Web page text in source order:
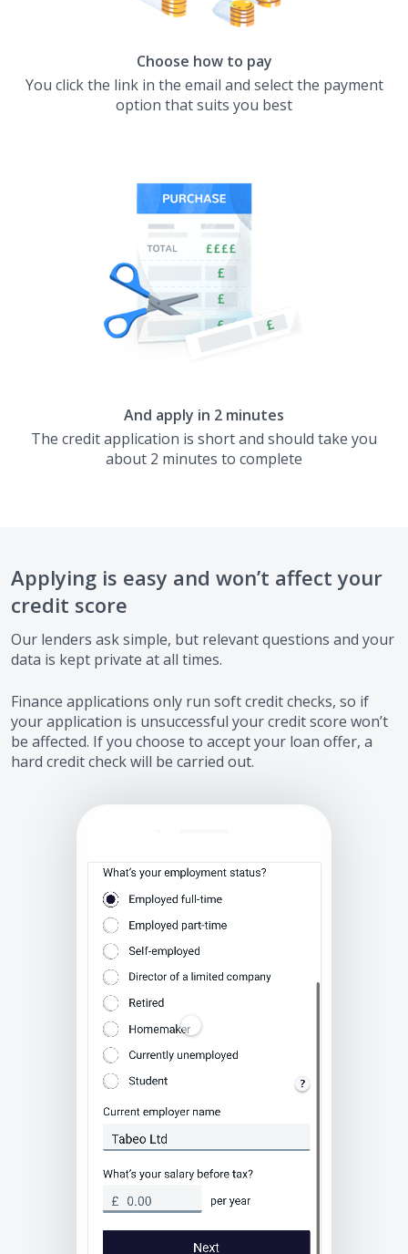
Choose how to pay
You click the link in the email and select the payment
option that suits you best
And apply in 2 minutes
The credit application is short and should take you
about 2 minutes to complete
Applying is easy and won’t affect your
credit score
Our lenders ask simple, but relevant questions and your
data is kept private at all times.
Finance applications only run soft credit checks, so if
your application is unsuccessful your credit score won’t
be affected. If you choose to accept your loan offer, a
hard credit check will be carried out.